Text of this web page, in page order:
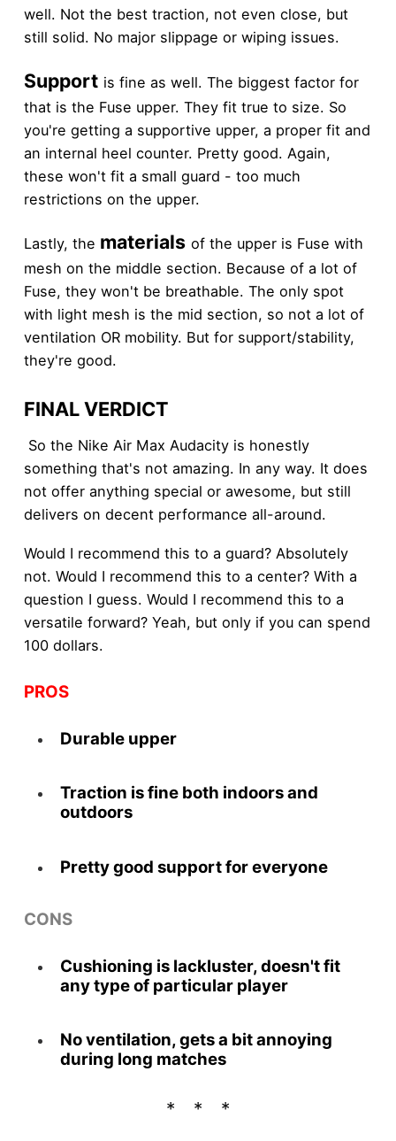
well. Not the best traction, not even close, but
still solid. No major slippage or wiping issues.
Support is fine as well. The biggest factor for
that is the Fuse upper. They fit true to size. So
you're getting a supportive upper, a proper fit and
an internal heel counter. Pretty good. Again,
these won't fit a small guard - too much
restrictions on the upper.
Lastly, the materials of the upper is Fuse with
mesh on the middle section. Because of a lot of
Fuse, they won't be breathable. The only spot
with light mesh is the mid section, so not a lot of
ventilation OR mobility. But for support/stability,
they're good.
FINAL VERDICT
So the Nike Air Max Audacity is honestly
something that's not amazing. In any way. It does
not offer anything special or awesome, but still
delivers on decent performance all-around.
Would I recommend this to a guard? Absolutely
not. Would I recommend this to a center? With a
question I guess. Would I recommend this to a
versatile forward? Yeah, but only if you can spend
100 dollars.
PROS
Durable upper
Traction is fine both indoors and
outdoors
Pretty good support for everyone
CONS
Cushioning is lackluster, doesn't fit
any type of particular player
No ventilation, gets a bit annoying
during long matches